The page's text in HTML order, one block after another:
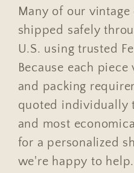
Many of our
shipped safely
U.S. using trusted
Because each
and packing
quoted individually
and most
for a personalized
we're happy to help.